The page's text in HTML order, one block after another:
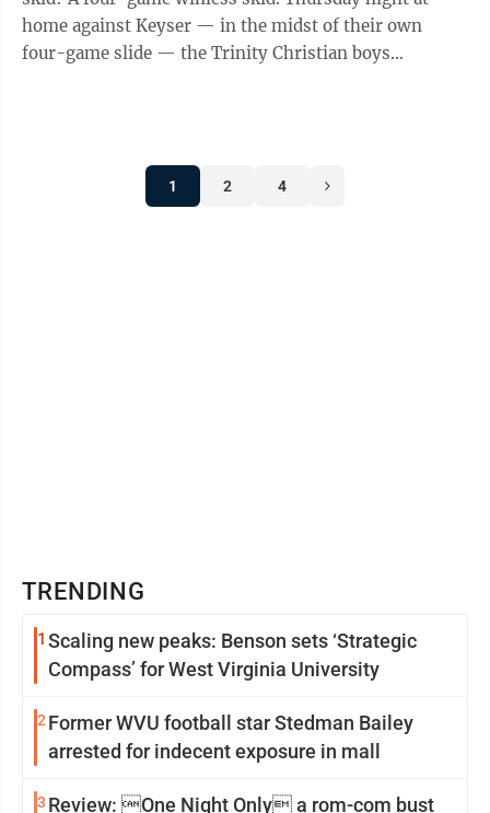
home against Keyser — in the midst of their own
four-game slide — the Trinity Christian boys
1 2 4
TRENDING
1 Scaling new peaks: Benson sets ‘Strategic
Compass’ for West Virginia University
2 Former WVU football star Stedman Bailey
arrested for indecent exposure in mall
3 Review: One Night Only a rom-com bust